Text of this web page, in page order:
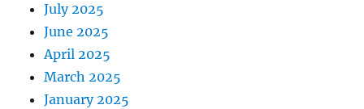
July 2025
June 2025
April 2025
March 2025
January 2025